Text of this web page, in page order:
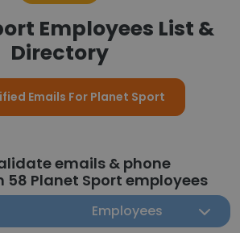
Employees List &
Directory
Emails For Planet Sport
emails & phone
58 Planet Sport employees
Employees